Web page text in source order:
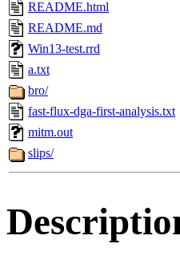
README.html
README.md
Win13-test.rrd
a.txt
bro/
fast-flux-dga-first-analysis.txt
mitm.out
slips/